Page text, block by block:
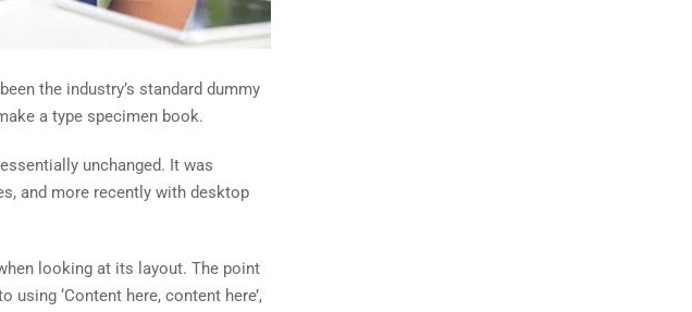
the industry’s standard dummy
a type specimen book.
unchanged. It was
and more recently with desktop
looking at its layout. The point
‘Content here, content here’,